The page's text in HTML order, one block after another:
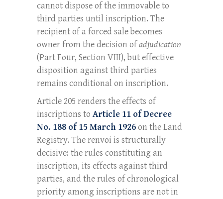
cannot dispose of the immovable to
third parties until inscription. The
recipient of a forced sale becomes
owner from the decision ofadjudication
(Part Four, Section VIII), but effective
disposition against third parties
remains conditional on inscription.
Article 205 renders the effects of
inscriptions to Article 11 of Decree
No. 188 of 15 March 1926on the Land
Registry. The renvoi is structurally
decisive: the rules constituting an
inscription, its effects against third
parties, and the rules of chronological
priority among inscriptions are not in